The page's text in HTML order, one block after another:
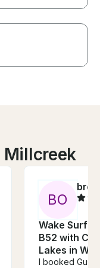
Millcreek
BO
Wake Surf
B52 with
Lakes in
I booked